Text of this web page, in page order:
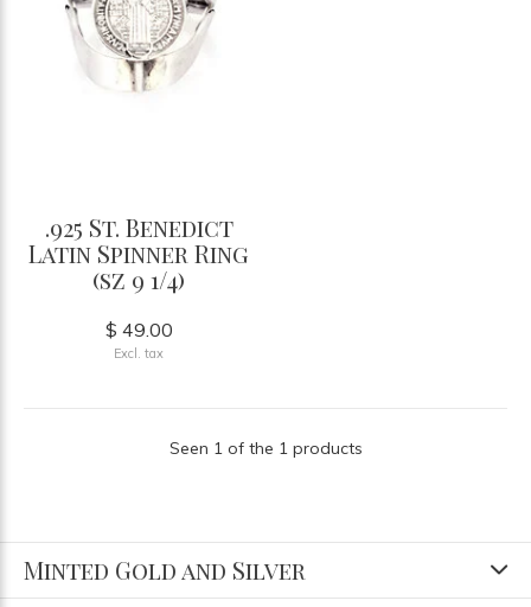
.925 St. Benedict
Latin Spinner Ring
(sz 9 1/4)
$ 49.00
Excl. tax
Seen 1 of the 1 products
Minted Gold and Silver